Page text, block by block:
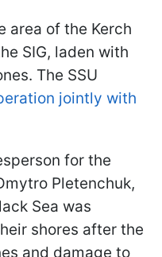
area of the Kerch
SIG, laden with
The SSU
jointly with
for the
Pletenchuk,
Sea was
shores after the
and damage to